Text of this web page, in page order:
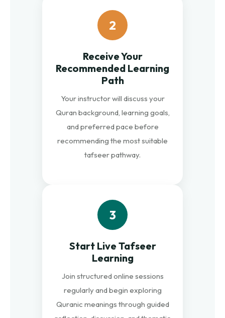
2
Receive Your
Recommended Learning
Path
Your instructor will discuss your
Quran background, learning goals,
and preferred pace before
recommending the most suitable
tafseer pathway.
3
Start Live Tafseer
Learning
Join structured online sessions
regularly and begin exploring
Quranic meanings through guided